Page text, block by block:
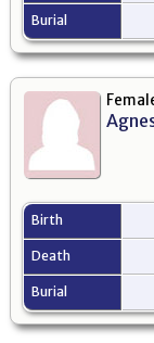
Burial
Birth
Death
Burial